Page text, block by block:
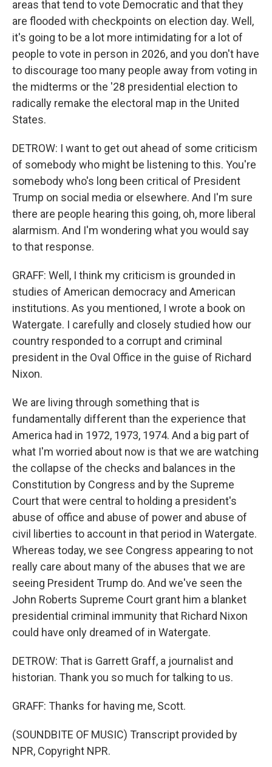
areas that tend to vote Democratic and that they
are flooded with checkpoints on election day. Well,
it's going to be a lot more intimidating for a lot of
people to vote in person in 2026, and you don't have
to discourage too many people away from voting in
the midterms or the '28 presidential election to
radically remake the electoral map in the United
States.
DETROW: I want to get out ahead of some criticism
of somebody who might be listening to this. You're
somebody who's long been critical of President
Trump on social media or elsewhere. And I'm sure
there are people hearing this going, oh, more liberal
alarmism. And I'm wondering what you would say
to that response.
GRAFF: Well, I think my criticism is grounded in
studies of American democracy and American
institutions. As you mentioned, I wrote a book on
Watergate. I carefully and closely studied how our
country responded to a corrupt and criminal
president in the Oval Office in the guise of Richard
Nixon.
We are living through something that is
fundamentally different than the experience that
America had in 1972, 1973, 1974. And a big part of
what I'm worried about now is that we are watching
the collapse of the checks and balances in the
Constitution by Congress and by the Supreme
Court that were central to holding a president's
abuse of office and abuse of power and abuse of
civil liberties to account in that period in Watergate.
Whereas today, we see Congress appearing to not
really care about many of the abuses that we are
seeing President Trump do. And we've seen the
John Roberts Supreme Court grant him a blanket
presidential criminal immunity that Richard Nixon
could have only dreamed of in Watergate.
DETROW: That is Garrett Graff, a journalist and
historian. Thank you so much for talking to us.
GRAFF: Thanks for having me, Scott.
(SOUNDBITE OF MUSIC) Transcript provided by
NPR, Copyright NPR.